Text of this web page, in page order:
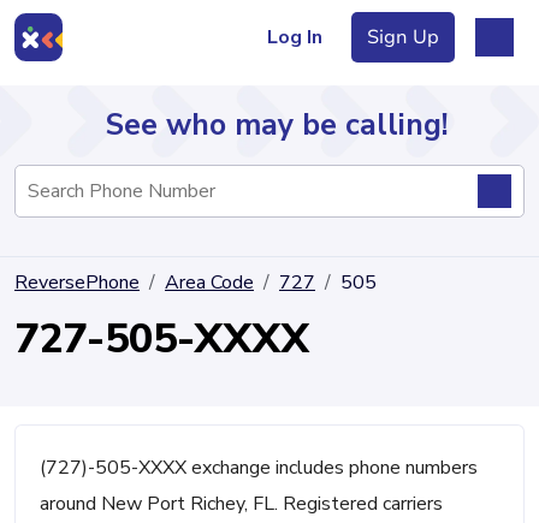
Log In Sign Up
Directory
See who may be calling!
ReversePhone Area Code 727 505
727-505-XXXX
(727)-505-XXXX exchange includes phone numbers
around New Port Richey, FL. Registered carriers